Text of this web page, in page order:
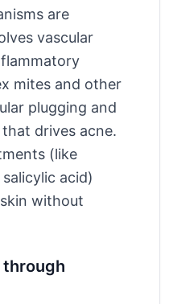
are
vascular
mites and other
plugging and
drives acne.
(like
acid)
without
through